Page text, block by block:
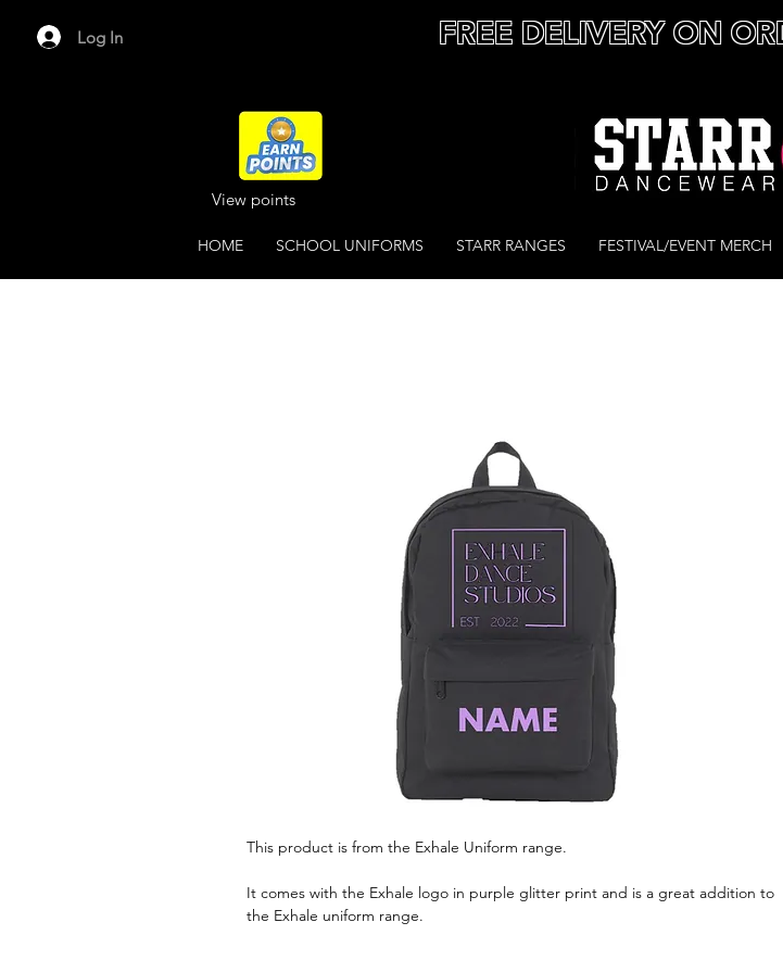
Log In FREE DELIVERY ON
View points
HOME SCHOOL UNIFORMS STARR RANGES FESTIVAL/EVENT MERCH
This product is from the Exhale Uniform range.
It comes with the Exhale logo in purple glitter print and is a great addition to
the Exhale uniform range.